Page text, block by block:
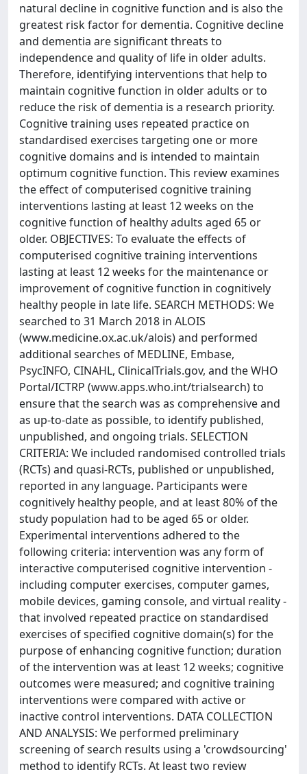
natural decline in cognitive function and is also the
greatest risk factor for dementia. Cognitive decline
and dementia are significant threats to
independence and quality of life in older adults.
Therefore, identifying interventions that help to
maintain cognitive function in older adults or to
reduce the risk of dementia is a research priority.
Cognitive training uses repeated practice on
standardised exercises targeting one or more
cognitive domains and is intended to maintain
optimum cognitive function. This review examines
the effect of computerised cognitive training
interventions lasting at least 12 weeks on the
cognitive function of healthy adults aged 65 or
older. OBJECTIVES: To evaluate the effects of
computerised cognitive training interventions
lasting at least 12 weeks for the maintenance or
improvement of cognitive function in cognitively
healthy people in late life. SEARCH METHODS: We
searched to 31 March 2018 in ALOIS
(www.medicine.ox.ac.uk/alois) and performed
additional searches of MEDLINE, Embase,
PsycINFO, CINAHL, ClinicalTrials.gov, and the WHO
Portal/ICTRP (www.apps.who.int/trialsearch) to
ensure that the search was as comprehensive and
as up-to-date as possible, to identify published,
unpublished, and ongoing trials. SELECTION
CRITERIA: We included randomised controlled trials
(RCTs) and quasi-RCTs, published or unpublished,
reported in any language. Participants were
cognitively healthy people, and at least 80% of the
study population had to be aged 65 or older.
Experimental interventions adhered to the
following criteria: intervention was any form of
interactive computerised cognitive intervention -
including computer exercises, computer games,
mobile devices, gaming console, and virtual reality -
that involved repeated practice on standardised
exercises of specified cognitive domain(s) for the
purpose of enhancing cognitive function; duration
of the intervention was at least 12 weeks; cognitive
outcomes were measured; and cognitive training
interventions were compared with active or
inactive control interventions. DATA COLLECTION
AND ANALYSIS: We performed preliminary
screening of search results using a 'crowdsourcing'
method to identify RCTs. At least two review